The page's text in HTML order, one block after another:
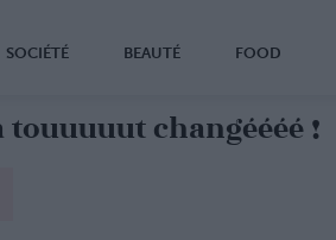
SOCIÉTÉ BEAUTÉ FOOD
touuuuut changéééé !